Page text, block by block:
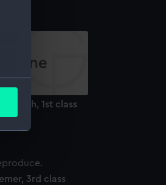
Bath, 1st class
3rd class